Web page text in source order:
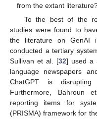
from the extant
To the best of the
studies were found to
the literature on GenAI
conducted a tertiary
Sullivan et al. [32] used a
language newspapers
ChatGPT is
Furthermore, Bahroun
reporting items for
(PRISMA) framework for